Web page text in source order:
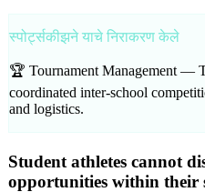
स्पोर्ट्सकीझने याचे निराकरण केले
🏆 Tournament Management —
coordinated inter-school
and logistics.
Student athletes cannot
opportunities within their